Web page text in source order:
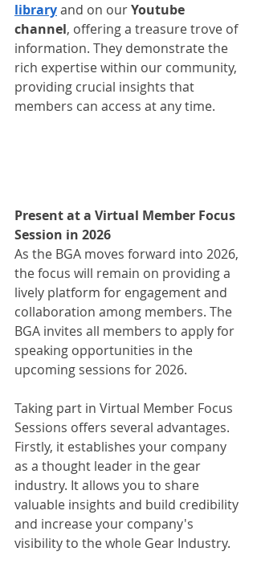
library and on our Youtube
channel, offering a treasure trove of
information. They demonstrate the
rich expertise within our community,
providing crucial insights that
members can access at any time.
Present at a Virtual Member Focus
Session in 2026
As the BGA moves forward into 2026,
the focus will remain on providing a
lively platform for engagement and
collaboration among members. The
BGA invites all members to apply for
speaking opportunities in the
upcoming sessions for 2026.
Taking part in Virtual Member Focus
Sessions offers several advantages.
Firstly, it establishes your company
as a thought leader in the gear
industry. It allows you to share
valuable insights and build credibility
and increase your company's
visibility to the whole Gear Industry.